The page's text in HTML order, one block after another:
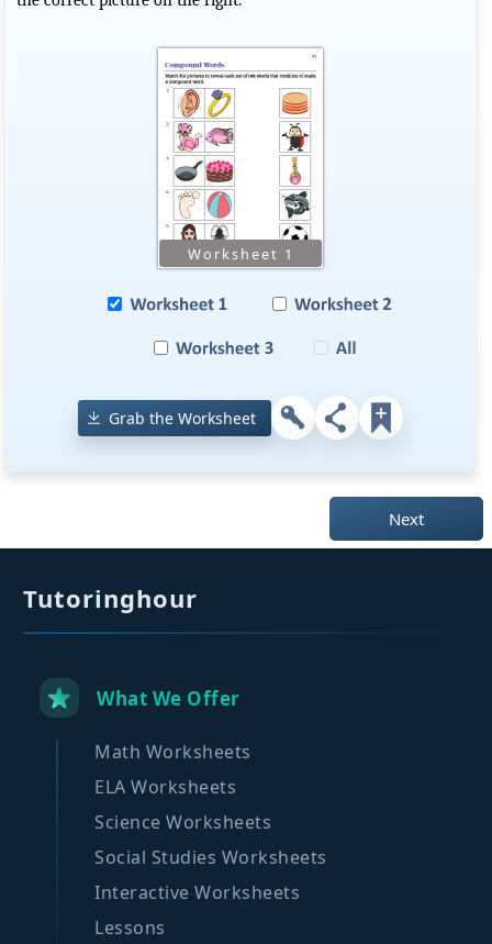
Grab the Worksheet
Next
Tutoringhour
What We Offer
Math Worksheets
ELA Worksheets
Science Worksheets
Social Studies Worksheets
Interactive Worksheets
Lessons